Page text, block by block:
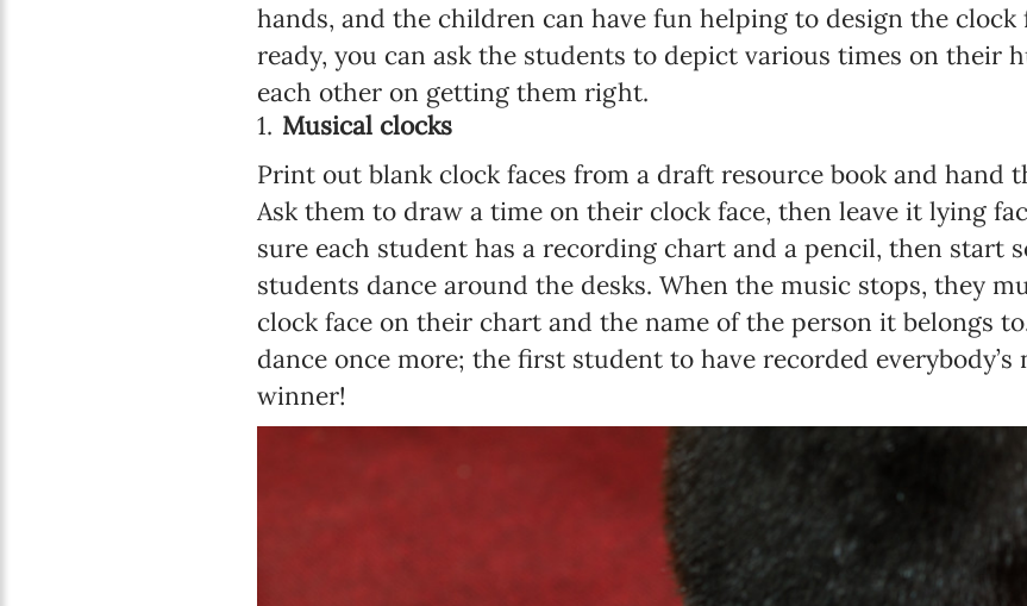
hands, and the children can have fun helping to design the clock
ready, you can ask the students to depict various times on their
each other on getting them right.
Musical clocks
Print out blank clock faces from a draft resource book and hand
Ask them to draw a time on their clock face, then leave it lying
sure each student has a recording chart and a pencil, then start
students dance around the desks. When the music stops, they
clock face on their chart and the name of the person it belongs
dance once more; the first student to have recorded everybody’s
winner!
Newsletter
Email address*
Enter your email address
Enter your first name
MM / DD